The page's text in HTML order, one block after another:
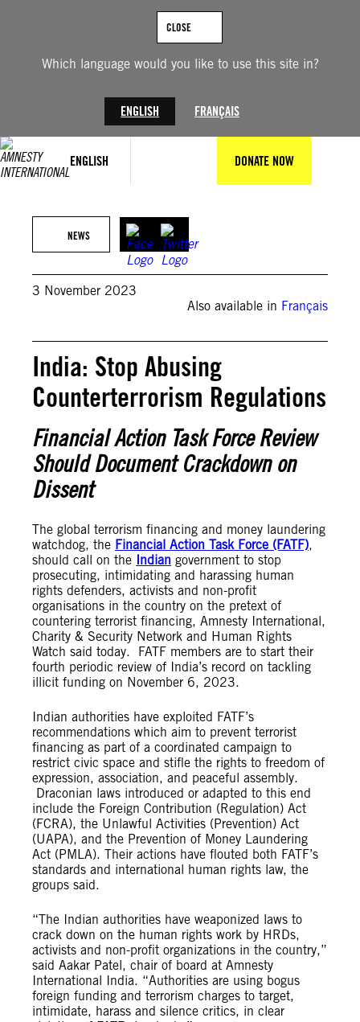
Which language would you like to use this site in?
ENGLISH FRANÇAIS
CLOSE
ENGLISH DONATE NOW
NEWS
3 November 2023
Also available in Français
India: Stop Abusing
Counterterrorism Regulations
Financial Action Task Force Review
Should Document Crackdown on
Dissent
The global terrorism financing and money laundering
watchdog, the Financial Action Task Force (FATF),
should call on the Indian government to stop
prosecuting, intimidating and harassing human
rights defenders, activists and non-profit
organisations in the country on the pretext of
countering terrorist financing, Amnesty International,
Charity & Security Network and Human Rights
Watch said today. FATF members are to start their
fourth periodic review of India’s record on tackling
illicit funding on November 6, 2023.
Indian authorities have exploited FATF’s
recommendations which aim to prevent terrorist
financing as part of a coordinated campaign to
restrict civic space and stifle the rights to freedom of
expression, association, and peaceful assembly.
Draconian laws introduced or adapted to this end
include the Foreign Contribution (Regulation) Act
(FCRA), the Unlawful Activities (Prevention) Act
(UAPA), and the Prevention of Money Laundering
Act (PMLA). Their actions have flouted both FATF’s
standards and international human rights law, the
groups said.
“The Indian authorities have weaponized laws to
crack down on the human rights work by HRDs,
activists and non-profit organizations in the country,”
said Aakar Patel, chair of board at Amnesty
International India. “Authorities are using bogus
foreign funding and terrorism charges to target,
intimidate, harass and silence critics, in clear